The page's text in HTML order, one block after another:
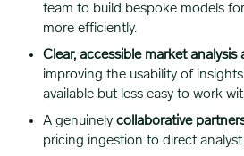
team to build bespoke models
more efficiently.
Clear, accessible market
improving the usability of
available but less easy to work
A genuinely collaborative
pricing ingestion to direct analyst